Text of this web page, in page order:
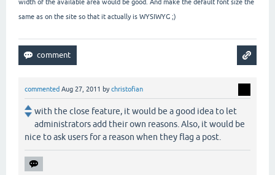
width of the available area would be good. And make the default font size the
same as on the site so that it actually is WYSIWYG ;)
commented Aug 27, 2011 bychristofian
with the close feature, it would be a good idea to let
administrators add their own reasons. Also, it would be
nice to ask users for a reason when they flag a post.